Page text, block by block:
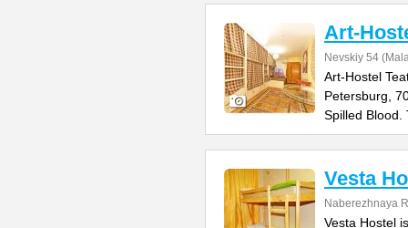
Art-
Nevskiy 54
Art-Hostel
Petersburg,
Spilled Blood.
Vesta
Naberezhnaya
Vesta Hostel